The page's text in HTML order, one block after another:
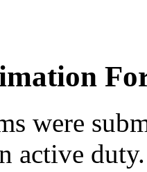
were
active duty.